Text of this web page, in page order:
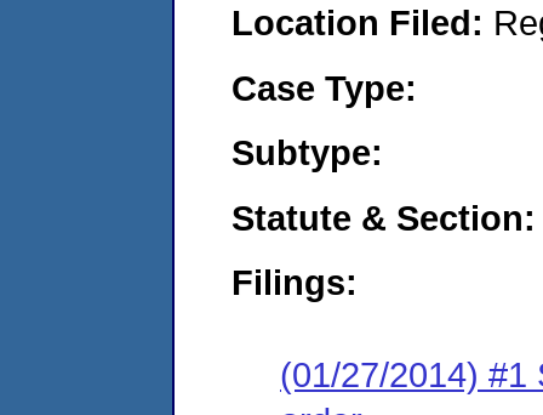
Location Filed:
Case Type:
Subtype:
Statute & Section:
Filings:
(01/27/2014) #1